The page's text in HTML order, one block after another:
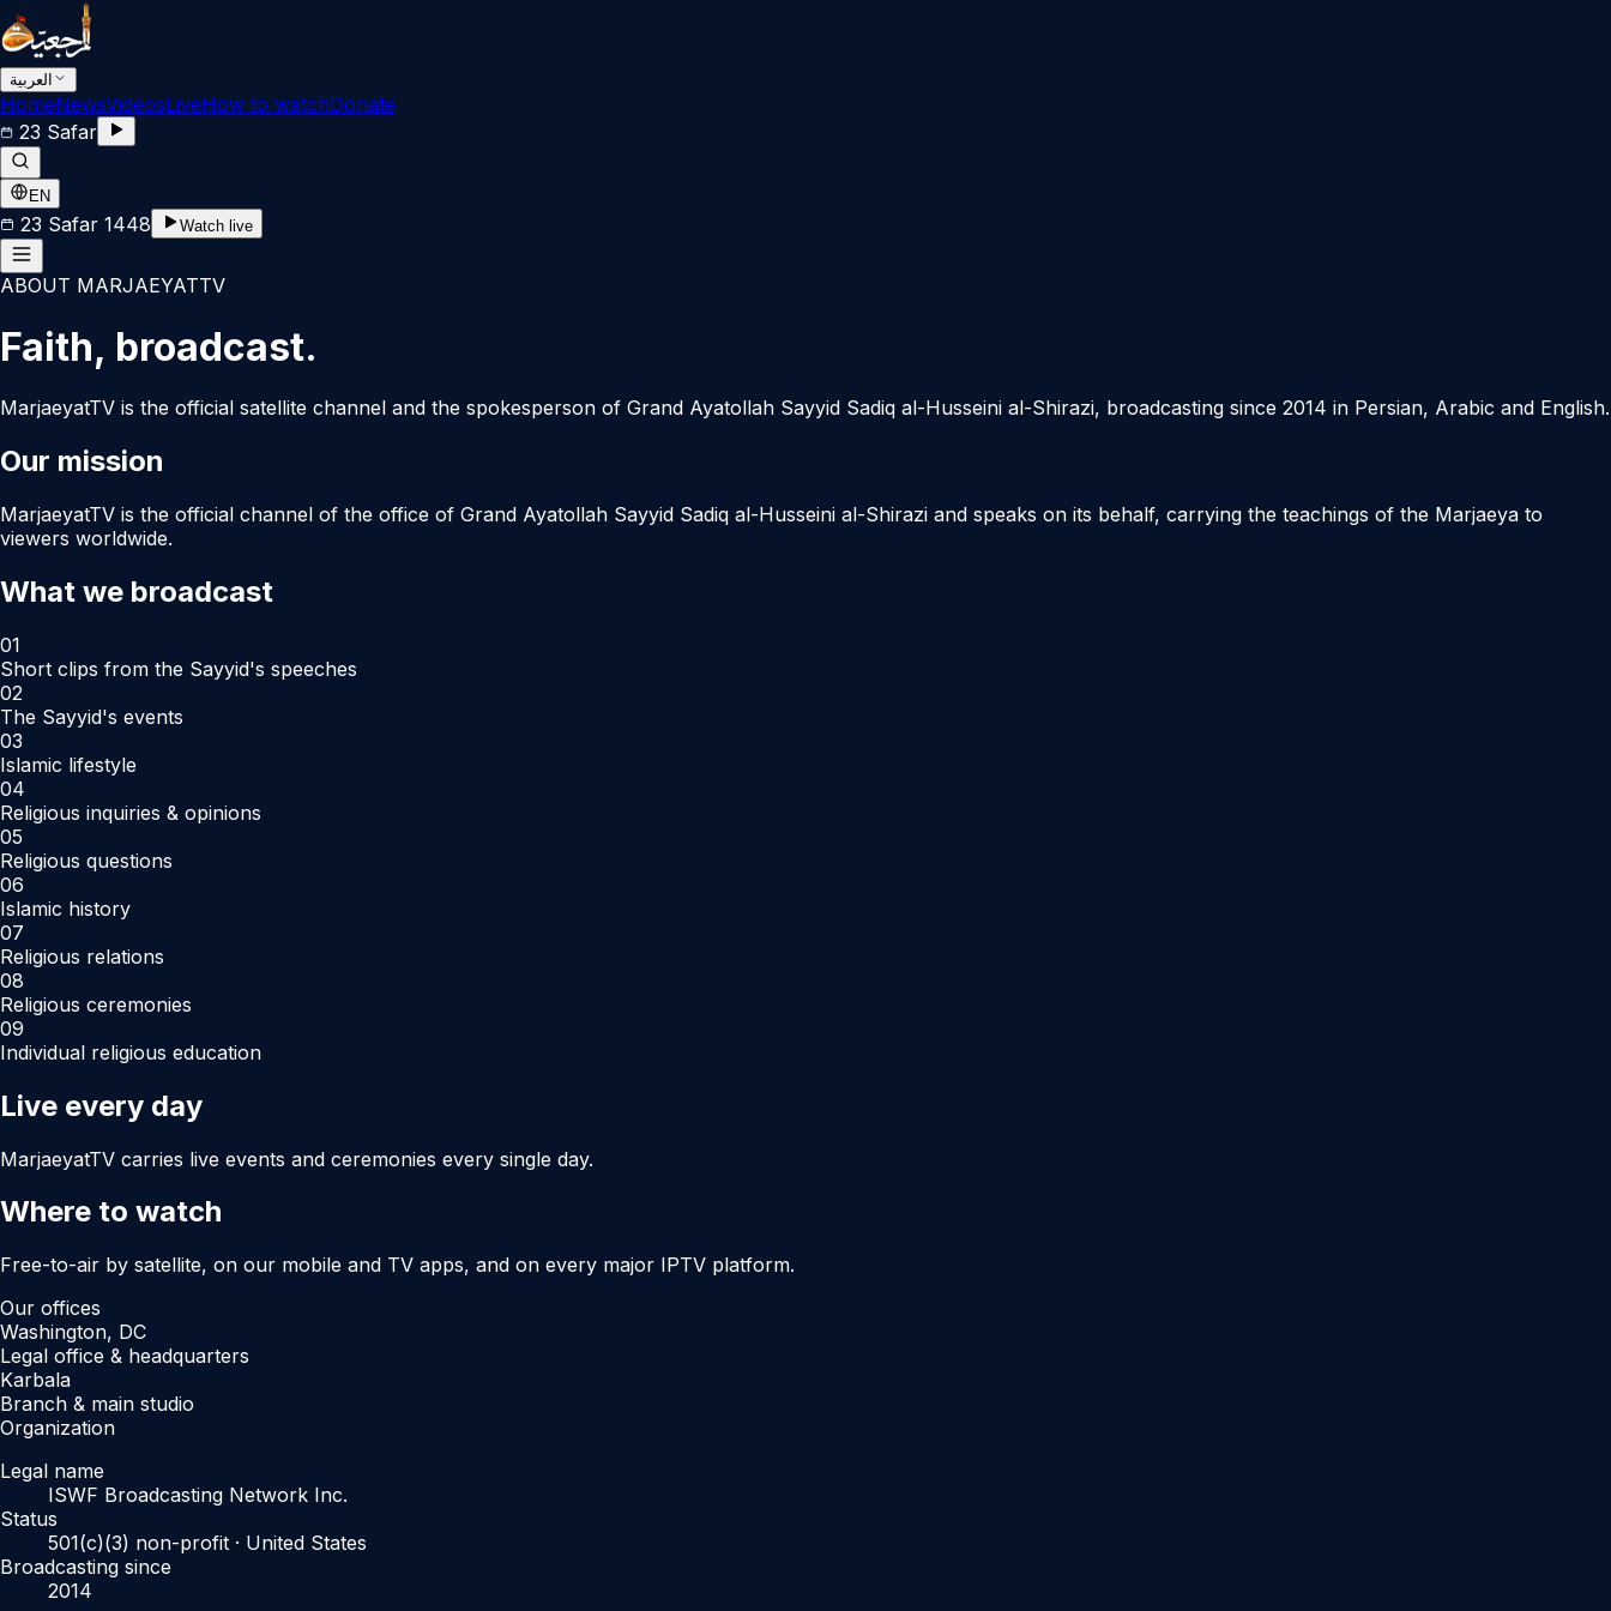
العربية
HomeNewsVideosLiveHow to watchDonate
23 Safar
EN
23 Safar 1448 Watch live
ABOUT MARJAEYATTV
Faith, broadcast.
MarjaeyatTV is the official satellite channel and the spokesperson of Grand Ayatollah Sayyid Sadiq al-Husseini al-Shirazi, broadcasting since 2014 in Persian, Arabic and English.
Our mission
MarjaeyatTV is the official channel of the office of Grand Ayatollah Sayyid Sadiq al-Husseini al-Shirazi and speaks on its behalf, carrying the teachings of the Marjaeya to
viewers worldwide.
What we broadcast
01
Short clips from the Sayyid's speeches
02
The Sayyid's events
03
Islamic lifestyle
04
Religious inquiries & opinions
05
Religious questions
06
Islamic history
07
Religious relations
08
Religious ceremonies
09
Individual religious education
Live every day
MarjaeyatTV carries live events and ceremonies every single day.
Where to watch
Free-to-air by satellite, on our mobile and TV apps, and on every major IPTV platform.
Our offices
Washington, DC
Legal office & headquarters
Karbala
Branch & main studio
Organization
Legal name
ISWF Broadcasting Network Inc.
Status
501(c)(3) non-profit · United States
Broadcasting since
2014